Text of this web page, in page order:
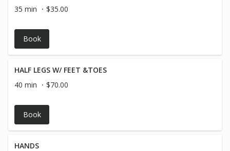
35 min
$35.00
Book
HALF LEGS W/ FEET &TOES
40 min
$70.00
Book
HANDS